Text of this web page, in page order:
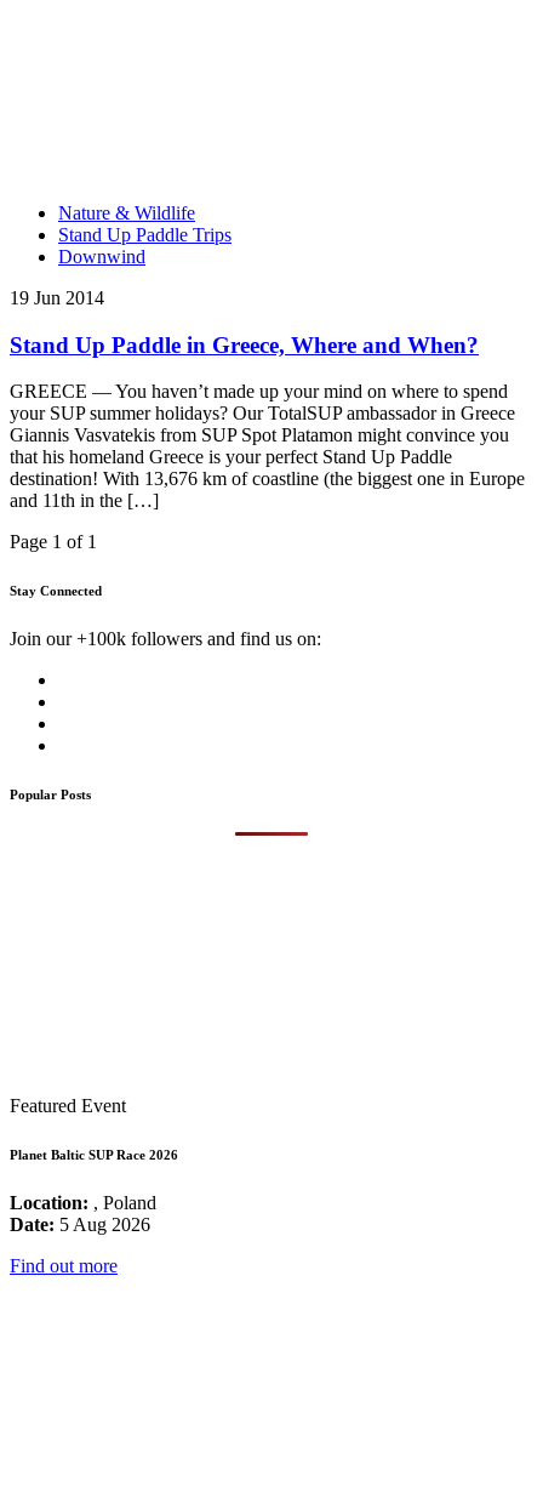
Nature & Wildlife
Stand Up Paddle Trips
Downwind
19 Jun 2014
Stand Up Paddle in Greece, Where and When?
GREECE — You haven’t made up your mind on where to spend
your SUP summer holidays? Our TotalSUP ambassador in Greece
Giannis Vasvatekis from SUP Spot Platamon might convince you
that his homeland Greece is your perfect Stand Up Paddle
destination! With 13,676 km of coastline (the biggest one in Europe
and 11th in the […]
Page 1 of 1
Stay Connected
Join our +100k followers and find us on:
Popular Posts
Featured Event
Planet Baltic SUP Race 2026
Location: , Poland
Date: 5 Aug 2026
Find out more